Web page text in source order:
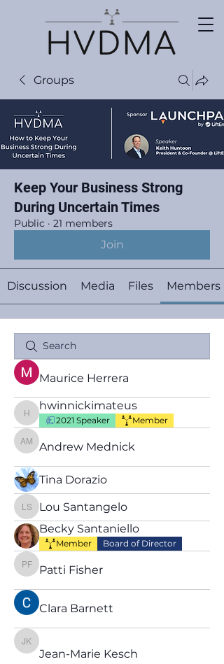
Groups
Keep Your Business Strong
During Uncertain Times
Public · 21 members
Join
Discussion Media Files Members
Maurice Herrera
hwinnickimateus
hwinnickimateus
2021 Speaker Member
Andrew Mednick
Andrew Mednick
Tina Dorazio
Lou Santangelo
Lou Santangelo
Becky Santaniello
Member Board of Director
Patti Fisher
Patti Fisher
Clara Barnett
Jean-Marie Kesch
Jean-Marie Kesch